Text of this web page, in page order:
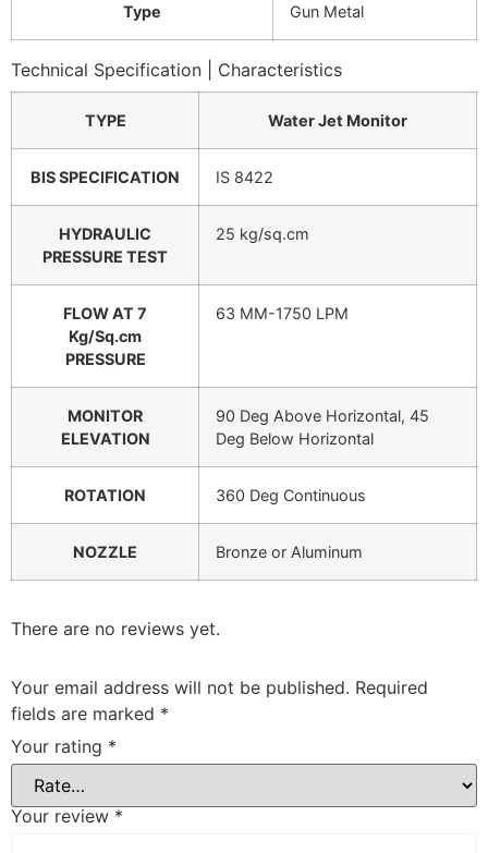
Type Gun Metal
Technical Specification | Characteristics
TYPE Water Jet Monitor
BIS SPECIFICATION IS 8422
HYDRAULIC
PRESSURE TEST
25 kg/sq.cm
FLOW AT 7
Kg/Sq.cm
PRESSURE
63 MM-1750 LPM
MONITOR
ELEVATION
90 Deg Above Horizontal, 45
Deg Below Horizontal
ROTATION 360 Deg Continuous
NOZZLE Bronze or Aluminum
There are no reviews yet.
Your email address will not be published. Required
fields are marked *
Your rating *
Your review *